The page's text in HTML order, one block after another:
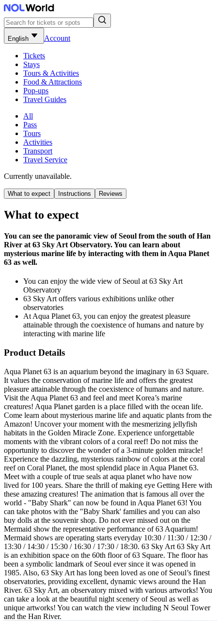
English Account
Tickets
Stays
Tours & Activities
Food & Attractions
Pop-ups
Travel Guides
All
Pass
Tours
Activities
Transport
Travel Service
Currently unavailable.
What to expect Instructions Reviews
What to expect
You can see the panoramic view of Seoul from the south of Han
River at 63 Sky Art Observatory. You can learn about
mysterious marine life by interacting with them in Aqua Planet
63 as well.
You can enjoy the wide view of Seoul at 63 Sky Art
Observatory
63 Sky Art offers various exhibitions unlike other
observatories
At Aqua Planet 63, you can enjoy the greatest pleasure
attainable through the coexistence of humans and nature by
interacting with marine life
Product Details
Aqua Planet 63 is an aquarium beyond the imaginary in 63 Square.
It values the conservation of marine life and offers the greatest
pleasure attainable through the coexistence of humans and nature.
Visit the Aqua Planet 63 and feel and meet Korea’s marine
creatures! Aqua Planet garden is a place filled with the ocean life.
Come learn about mysterious marine life and aquatic plants from the
Amazon! Uncover your moment with the mesmerizing jellyfish
habitats in the Golden Miracle Zone. Experience unforgettable
moments with the vibrant colors of a coral reef! Do not miss the
opportunity to discover the wonder of a 3-minute golden miracle!
Experience the dazzling, mysterious rainbow of colors at the coral
reef on Coral Planet, the most splendid place in Aqua Planet 63.
Meet with a couple of true seals at aqua planet who have now
lived for 100 years. Share the thrill of making eye Getting Here with
these amazing creatures! The animation that is famous all over the
world - "Baby Shark" can now be found in Aqua Planet 63! You
can take photos with the "Baby Shark' families and you can also
buy dolls at the souvenir shop. Do not ever missed out on the
Mermaid show the representative performance of 63 Aquarium!
Mermaid shows are operating starts everyday 10:30 / 11:30 / 12:30 /
13:30 / 14:30 / 15:30 / 16:30 / 17:30 / 18:30. 63 Sky Art 63 Sky Art
is an exhibition space on the 60th floor of 63 Square. The floor has
been a symbolic landmark of Seoul ever since it was opened in
1985. Also, 63 Sky Art has long been loved as one of Seoul’s finest
observatories, providing excellent, dynamic views around the Han
River. 63 Sky Art, an observatory mixed with various artworks! You
can take a look at the beautiful night scenery of Seoul as well as
unique artworks! You can watch the view including N Seoul Tower
and the Han River.